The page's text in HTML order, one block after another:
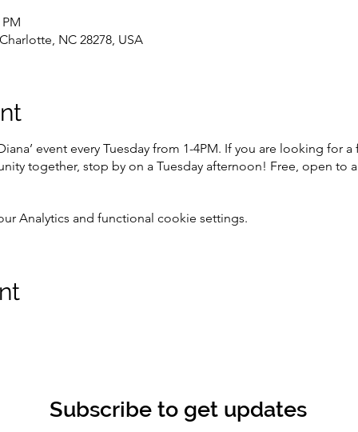
NC 28278, USA
event every Tuesday from 1-4PM. If you are looking for
together, stop by on a Tuesday afternoon! Free, open to
Analytics and functional cookie settings.
Subscribe to get updates